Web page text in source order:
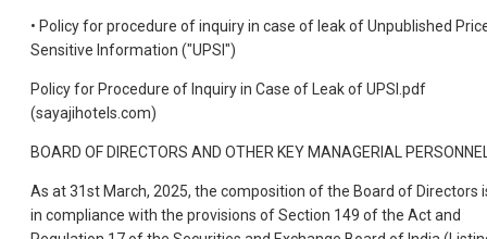
• Policy for procedure of inquiry in case of leak of Unpublished
Sensitive Information ("UPSI")
Policy for Procedure of Inquiry in Case of Leak of UPSI.pdf
(sayajihotels.com)
BOARD OF DIRECTORS AND OTHER KEY MANAGERIAL
As at 31st March, 2025, the composition of the Board of Directors
in compliance with the provisions of Section 149 of the Act and